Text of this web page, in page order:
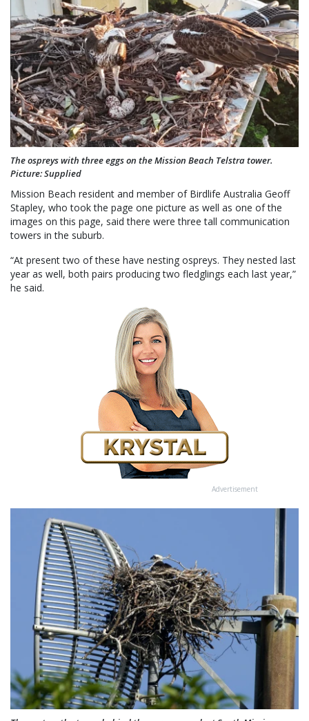
The ospreys with three eggs on the Mission Beach Telstra tower.
Picture: Supplied
Mission Beach resident and member of Birdlife Australia Geoff
Stapley, who took the page one picture as well as one of the
images on this page, said there were three tall communication
towers in the suburb.
“At present two of these have nesting ospreys. They nested last
year as well, both pairs producing two fledglings each last year,”
he said.
Advertisement